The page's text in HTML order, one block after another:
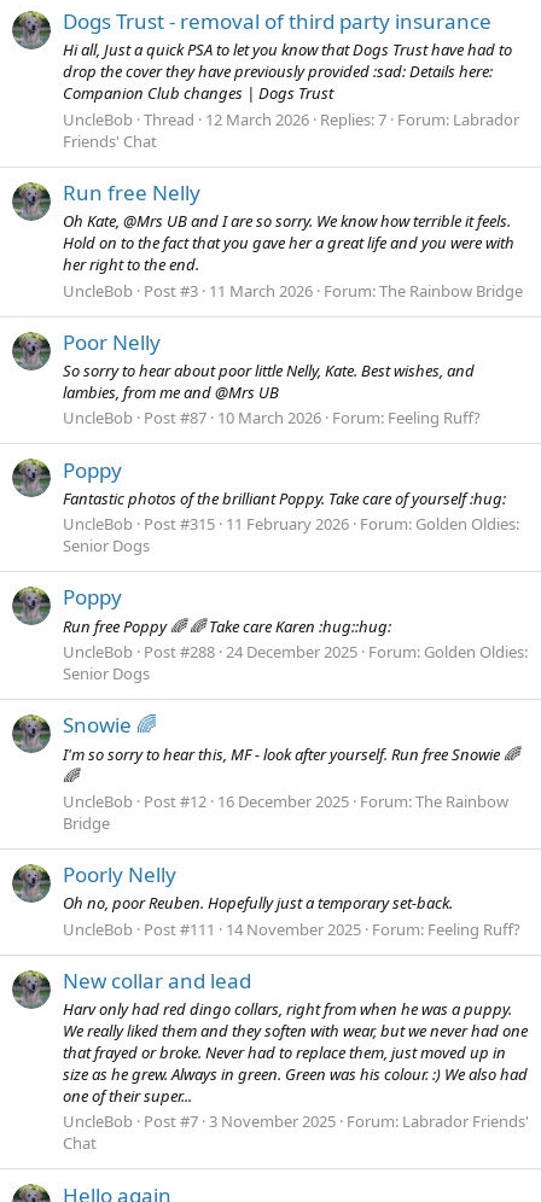
Dogs Trust - removal of third party insurance
Hi all, Just a quick PSA to let you know that Dogs Trust have had to
drop the cover they have previously provided :sad: Details here:
Companion Club changes | Dogs Trust
UncleBob Thread 12 March 2026 Replies: 7 Forum: Labrador
Friends' Chat
Run free Nelly
Oh Kate, @Mrs UB and I are so sorry. We know how terrible it feels.
Hold on to the fact that you gave her a great life and you were with
her right to the end.
UncleBob Post #3 11 March 2026 Forum:The Rainbow Bridge
Poor Nelly
So sorry to hear about poor little Nelly, Kate. Best wishes, and
lambies, from me and @Mrs UB
UncleBob Post #87 10 March 2026 Forum: Feeling Ruff?
Poppy
Fantastic photos of the brilliant Poppy. Take care of yourself :hug:
UncleBob Post #315 11 February 2026 Forum: Golden Oldies:
Senior Dogs
Poppy
Run free Poppy 🌈 🌈 Take care Karen :hug::hug:
UncleBob Post #288 24 December 2025 Forum: Golden Oldies:
Senior Dogs
Snowie 🌈
I'm so sorry to hear this, MF - look after yourself. Run free Snowie 🌈
🌈
UncleBob Post #12 16 December 2025 Forum:The Rainbow
Bridge
Poorly Nelly
Oh no, poor Reuben. Hopefully just a temporary set-back.
UncleBob Post #111 14 November 2025 Forum: Feeling Ruff?
New collar and lead
Harv only had red dingo collars, right from when he was a puppy.
We really liked them and they soften with wear, but we never had one
that frayed or broke. Never had to replace them, just moved up in
size as he grew. Always in green. Green was his colour. :) We also had
one of their super...
UncleBob Post #7 3 November 2025 Forum: Labrador Friends'
Chat
Hello again